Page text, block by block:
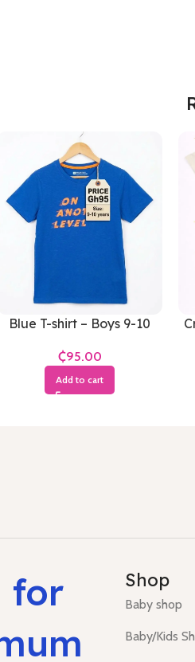
Blue T-shirt – Boys 9-10
₵
Add to cart
for
Shop
Baby shop
Baby/Kids